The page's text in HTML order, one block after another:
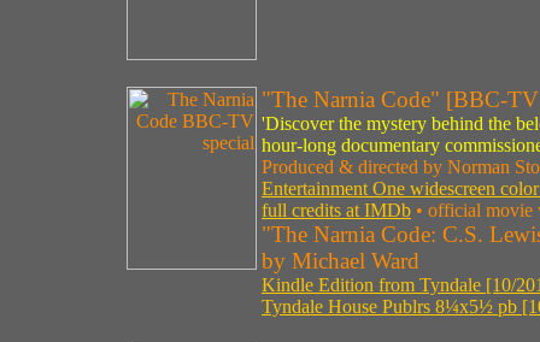
"The Narnia Code" [BBC-
'Discover the mystery behind the
hour-long documentary
Produced & directed by Norman
Entertainment One widescreen
full credits at IMDb • official movie
"The Narnia Code: C.S.
by Michael Ward
Kindle Edition from Tyndale [10/
Tyndale House Publrs 8¼x5½ pb